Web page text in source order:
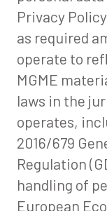
Privacy
as required
operate to
MGME
laws in the
operates,
2016/679
Regulation
handling of
European